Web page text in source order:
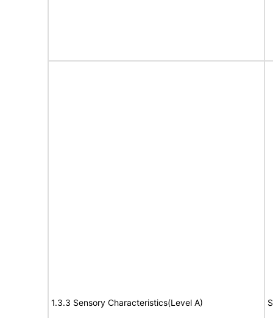
1.3.3 Sensory Characteristics(Level A)